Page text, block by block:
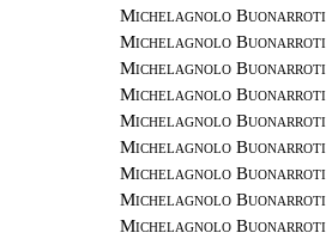
Michelagnolo Buonarroti
Michelagnolo Buonarroti
Michelagnolo Buonarroti
Michelagnolo Buonarroti
Michelagnolo Buonarroti
Michelagnolo Buonarroti
Michelagnolo Buonarroti
Michelagnolo Buonarroti
Michelagnolo Buonarroti